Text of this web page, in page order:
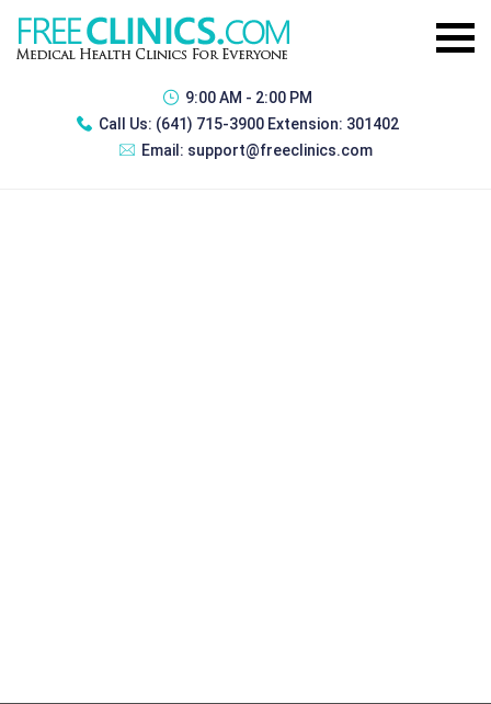
9:00 AM - 2:00 PM
Call Us: (641) 715-3900 Extension: 301402
Email: support@freeclinics.com